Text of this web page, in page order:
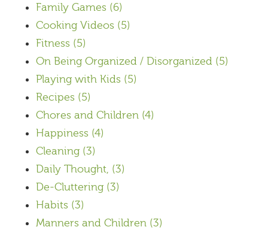
Family Games (6)
Cooking Videos (5)
Fitness (5)
On Being Organized / Disorganized (5)
Playing with Kids (5)
Recipes (5)
Chores and Children (4)
Happiness (4)
Cleaning (3)
Daily Thought, (3)
De-Cluttering (3)
Habits (3)
Manners and Children (3)